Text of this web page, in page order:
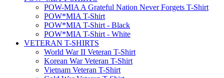
POW-MIA A Grateful Nation Never Forgets T-Shirt
POW*MIA T-Shirt
POW*MIA T-Shirt - Black
POW*MIA T-Shirt - White
VETERAN T-SHIRTS
World War II Veteran T-Shirt
Korean War Veteran T-Shirt
Vietnam Veteran T-Shirt